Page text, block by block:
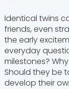
Identical twins
friends, even
the early
everyday
milestones?
Should they be
develop their